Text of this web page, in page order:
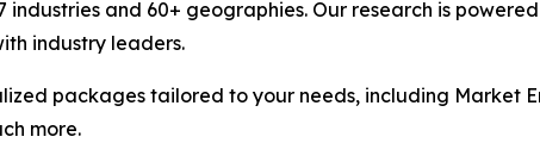
and 60+ geographies. Our research is
industry leaders.
packages tailored to your needs, including Market
more.